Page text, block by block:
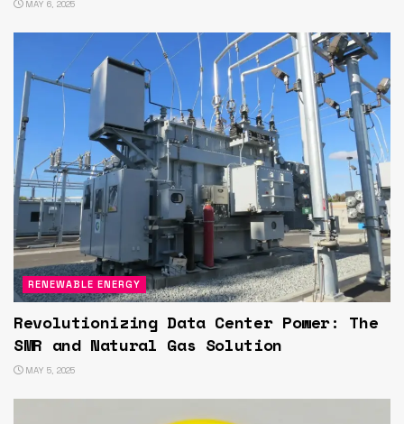
MAY 6, 2025
RENEWABLE ENERGY
Revolutionizing Data Center Power: The
SMR and Natural Gas Solution
MAY 5, 2025